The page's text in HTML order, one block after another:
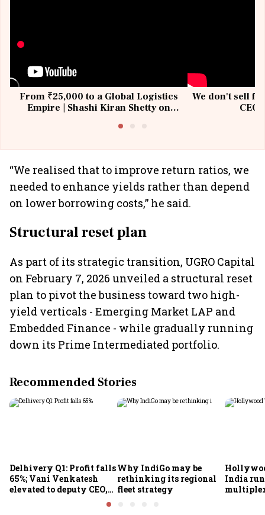
From ₹25,000 to a Global Logistics
Empire | Shashi Kiran Shetty on
We don't sell
“We realised that to improve return ratios, we
needed to enhance yields rather than depend
on lower borrowing costs,” he said.
Structural reset plan
As part of its strategic transition, UGRO Capital
on February 7, 2026 unveiled a structural reset
plan to pivot the business toward two high-
yield verticals - Emerging Market LAP and
Embedded Finance - while gradually running
down its Prime Intermediated portfolio.
Recommended Stories
Delhivery Q1: Profit falls
65%; Vani Venkatesh
elevated to deputy CEO,
Why IndiGo may be
rethinking its regional
fleet strategy
India